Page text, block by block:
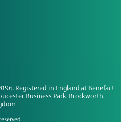
Registered in England at Benefact
Business Park, Brockworth,